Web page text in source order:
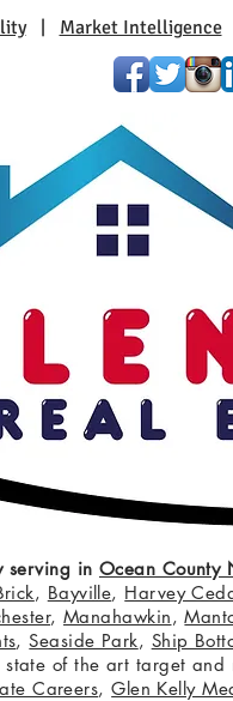
| Market Intelligence
serving in Ocean County
, Bayville, Harvey
, Manahawkin,
,Seaside Park, Ship
state of the art target
Careers,Glen Kelly